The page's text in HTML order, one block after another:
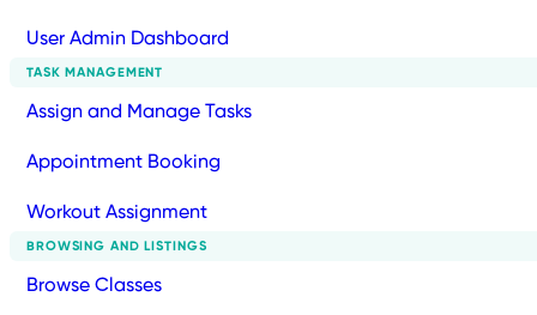
User Admin Dashboard
TASK MANAGEMENT
Assign and Manage Tasks
Appointment Booking
Workout Assignment
BROWSING AND LISTINGS
Browse Classes